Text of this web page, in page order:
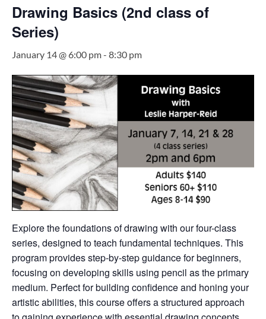
Drawing Basics (2nd class of
Series)
January 14 @ 6:00 pm- 8:30 pm
Explore the foundations of drawing with our four-class
series, designed to teach fundamental techniques. This
program provides step-by-step guidance for beginners,
focusing on developing skills using pencil as the primary
medium. Perfect for building confidence and honing your
artistic abilities, this course offers a structured approach